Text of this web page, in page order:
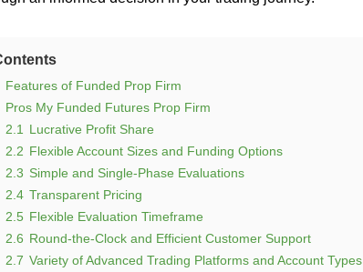
Features of Funded Prop Firm
Pros My Funded Futures Prop Firm
2.1
Lucrative Profit Share
2.2 Flexible Account Sizes and Funding Options
2.3 Simple and Single-Phase Evaluations
2.4 Transparent Pricing
2.5 Flexible Evaluation Timeframe
2.6 Round-the-Clock and Efficient Customer Support
2.7 Variety of Advanced Trading Platforms and Account Types